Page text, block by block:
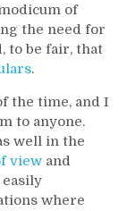
of
the need for
to be fair, that
.
the time, and I
to anyone.
well in the
view and
where